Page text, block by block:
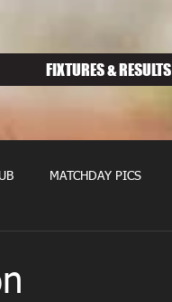
FIXTURES & RESULTS
MATCHDAY PICS